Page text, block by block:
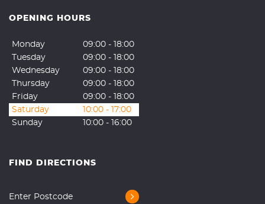
OPENING HOURS
Monday
09:00 - 18:00
Tuesday
09:00 - 18:00
Wednesday
09:00 - 18:00
Thursday
09:00 - 18:00
Friday
09:00 - 18:00
Saturday
10:00 - 17:00
Sunday
10:00 - 16:00
FIND DIRECTIONS